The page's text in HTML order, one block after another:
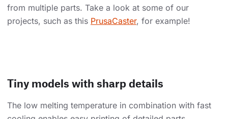
from multiple parts. Take a look at some of our
projects, such as this PrusaCaster, for example!
Tiny models with sharp details
The low melting temperature in combination with fast